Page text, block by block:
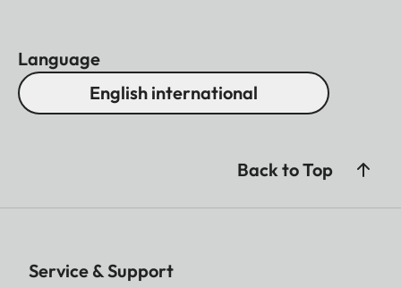
Language
English international
Back to Top
Service & Support